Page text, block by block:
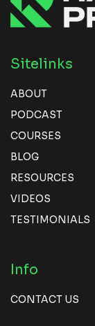
Sitelinks
ABOUT
PODCAST
COURSES
BLOG
RESOURCES
VIDEOS
TESTIMONIALS
Info
CONTACT US